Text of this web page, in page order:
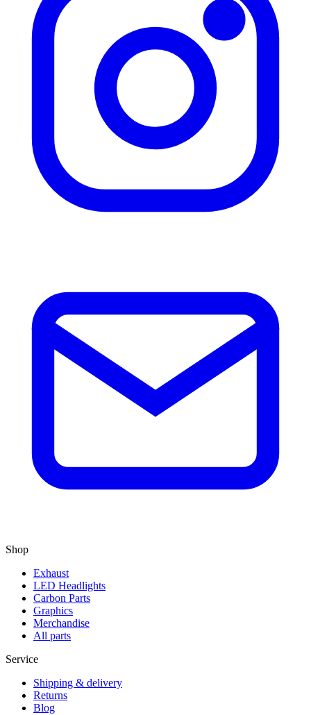
Shop
Exhaust
LED Headlights
Carbon Parts
Graphics
Merchandise
All parts
Service
Shipping & delivery
Returns
Blog